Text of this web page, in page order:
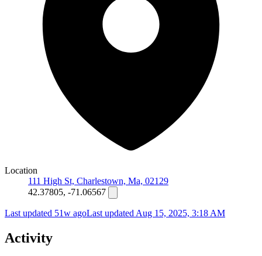
Location
111 High St, Charlestown, Ma, 02129
42.37805, -71.06567
Last updated 51w agoLast updated Aug 15, 2025, 3:18 AM
Activity